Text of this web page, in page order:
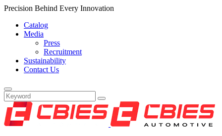
Precision Behind Every Innovation
Catalog
Media
Press
Recruitment
Sustainability
Contact Us